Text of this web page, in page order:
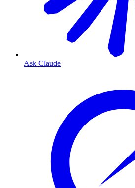
Ask Claude